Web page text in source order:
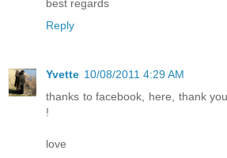
best regards
Reply
Yvette 10/08/2011 4:29 AM
thanks to facebook, here, thank
!
love